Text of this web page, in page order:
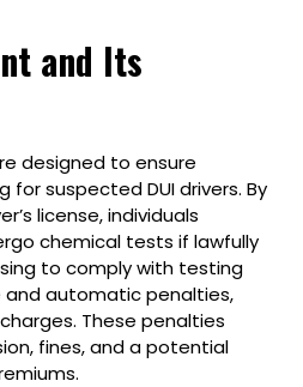
and Its
designed to ensure
suspected DUI drivers. By
license, individuals
chemical tests if lawfully
to comply with testing
automatic penalties,
These penalties
fines, and a potential